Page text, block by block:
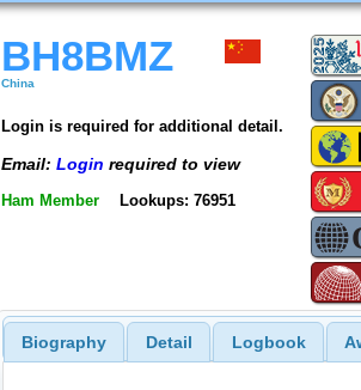
BH8BMZ
China
Login is required for additional detail.
Email: Login required to view
Ham Member Lookups: 76951
Biography Detail Logbook